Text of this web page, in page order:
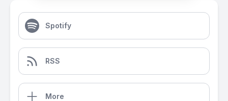
Spotify
RSS
More